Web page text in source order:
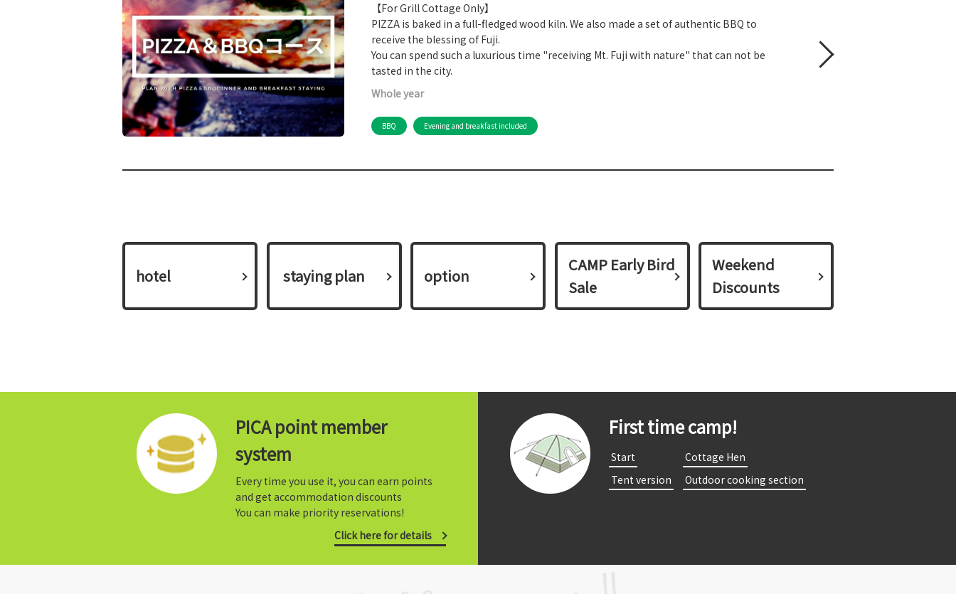
【For Grill Cottage Only】
PIZZA is baked in a full-fledged wood kiln. We also made a set of authentic BBQ to
receive the blessing of Fuji.
You can spend such a luxurious time "receiving Mt. Fuji with nature" that can not be
tasted in the city.
Whole year
BBQ Evening and breakfast included
hotel ​ ​staying plan​ ​ option
CAMP Early Bird
Sale
Weekend
Discounts
PICA point member
system
Every time you use it, you can earn points
and get accommodation discounts
You can make priority reservations!
Click here for details
First time camp!
​ ​Start​ ​
​ ​Cottage Hen​ ​
​ ​Tent version​ ​
​ ​Outdoor cooking section​ ​